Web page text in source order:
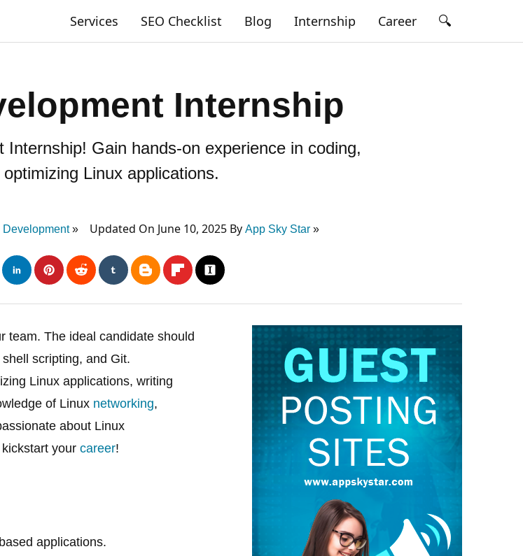
Services SEO Checklist Blog Internship Career 🔍
Internship
Gain hands-on experience in coding,
Linux applications.
Development Updated On June 10, 2025 By App Sky Star
team. The ideal candidate should
scripting, and Git.
Linux applications, writing
of Linux networking,
about Linux
your career!
applications.